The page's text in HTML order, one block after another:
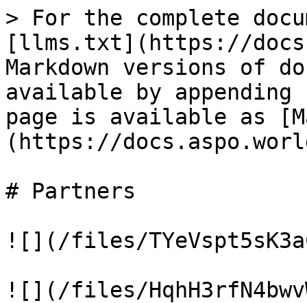
> For the complete
[llms.txt](https://
Markdown versions of
available by
page is available as
(https://
# Partners
![](/files/
![](/files/